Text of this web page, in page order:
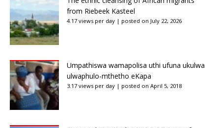
from Riebeek Kasteel
4.17 views per day | posted on July 22, 2026
Umpathiswa wamapolisa uthi ufuna ukulwa
ulwaphulo-mthetho eKapa
3.17 views per day | posted on April 5, 2018